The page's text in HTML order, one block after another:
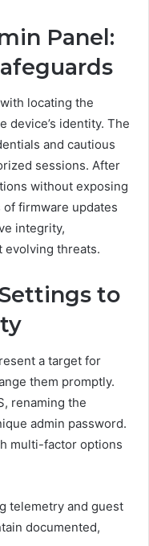
Panel:
locating the
device’s identity. The
and cautious
sessions. After
without exposing
of firmware updates
integrity,
evolving threats.
to
a target for
them promptly.
renaming the
admin password.
multi-factor options
telemetry and guest
documented,